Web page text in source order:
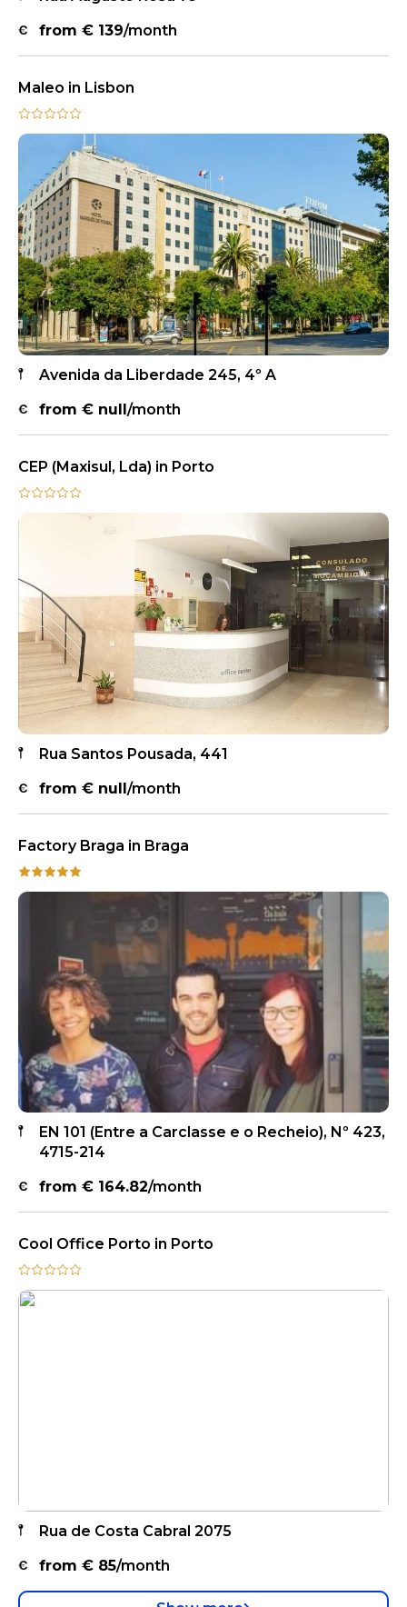
from € 139/month
Maleo in Lisbon
Avenida da Liberdade 245, 4º A
from € null/month
CEP (Maxisul, Lda) in Porto
Rua Santos Pousada, 441
from € null/month
Factory Braga in Braga
EN 101 (Entre a Carclasse e o Recheio), Nº 423,
4715-214
from € 164.82/month
Cool Office Porto in Porto
Rua de Costa Cabral 2075
from € 85/month